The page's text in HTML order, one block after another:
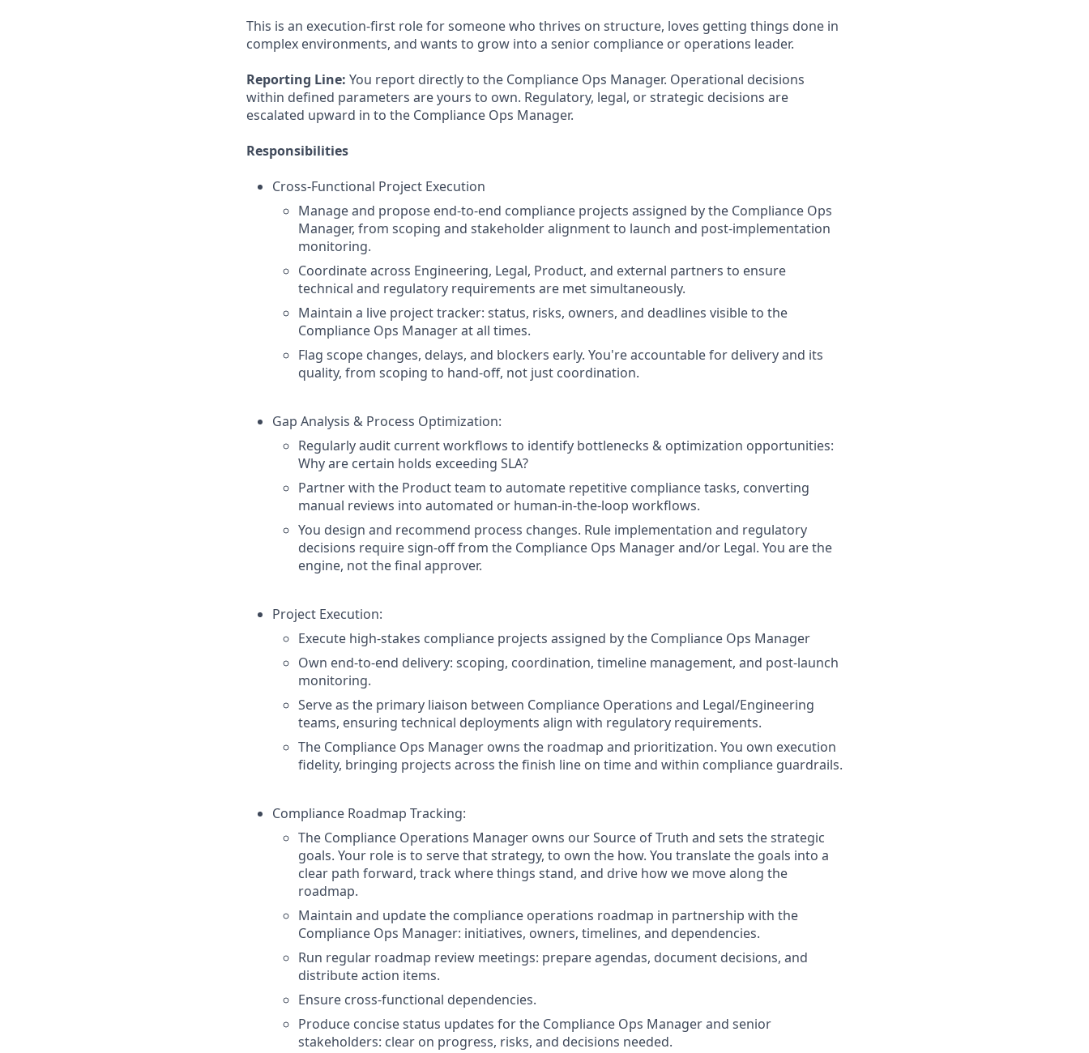
This is an execution-first role for someone who thrives on structure, loves getting things done in
complex environments, and wants to grow into a senior compliance or operations leader.
Reporting Line: You report directly to the Compliance Ops Manager. Operational decisions
within defined parameters are yours to own. Regulatory, legal, or strategic decisions are
escalated upward in to the Compliance Ops Manager.
Responsibilities
Cross-Functional Project Execution
Manage and propose end-to-end compliance projects assigned by the Compliance Ops
Manager, from scoping and stakeholder alignment to launch and post-implementation
monitoring.
Coordinate across Engineering, Legal, Product, and external partners to ensure
technical and regulatory requirements are met simultaneously.
Maintain a live project tracker: status, risks, owners, and deadlines visible to the
Compliance Ops Manager at all times.
Flag scope changes, delays, and blockers early. You're accountable for delivery and its
quality, from scoping to hand-off, not just coordination.
Gap Analysis & Process Optimization:
Regularly audit current workflows to identify bottlenecks & optimization opportunities:
Why are certain holds exceeding SLA?
Partner with the Product team to automate repetitive compliance tasks, converting
manual reviews into automated or human-in-the-loop workflows.
You design and recommend process changes. Rule implementation and regulatory
decisions require sign-off from the Compliance Ops Manager and/or Legal. You are the
engine, not the final approver.
Project Execution:
Execute high-stakes compliance projects assigned by the Compliance Ops Manager
Own end-to-end delivery: scoping, coordination, timeline management, and post-launch
monitoring.
Serve as the primary liaison between Compliance Operations and Legal/Engineering
teams, ensuring technical deployments align with regulatory requirements.
The Compliance Ops Manager owns the roadmap and prioritization. You own execution
fidelity, bringing projects across the finish line on time and within compliance guardrails.
Compliance Roadmap Tracking:
The Compliance Operations Manager owns our Source of Truth and sets the strategic
goals. Your role is to serve that strategy, to own the how. You translate the goals into a
clear path forward, track where things stand, and drive how we move along the
roadmap.
Maintain and update the compliance operations roadmap in partnership with the
Compliance Ops Manager: initiatives, owners, timelines, and dependencies.
Run regular roadmap review meetings: prepare agendas, document decisions, and
distribute action items.
Ensure cross-functional dependencies.
Produce concise status updates for the Compliance Ops Manager and senior
stakeholders: clear on progress, risks, and decisions needed.